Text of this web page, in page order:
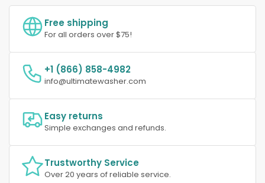
Free shipping
For all orders over $75!
+1 (866) 858-4982
info@ultimatewasher.com
Easy returns
Simple exchanges and refunds.
Trustworthy Service
Over 20 years of reliable service.